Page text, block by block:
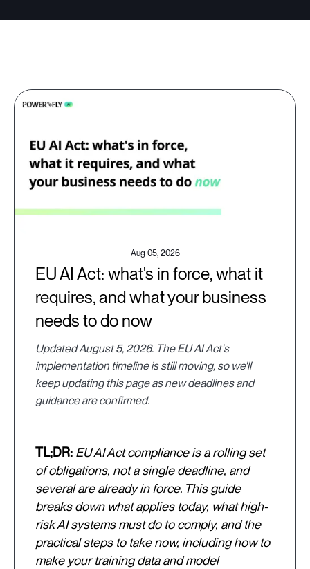
Aug 05, 2026
EU AI Act: what's in force, what it
requires, and what your business
needs to do now
Updated August 5, 2026. The EU AI Act's
implementation timeline is still moving, so we'll
keep updating this page as new deadlines and
guidance are confirmed.
TL;DR: EU AI Act compliance is a rolling set
of obligations, not a single deadline, and
several are already in force. This guide
breaks down what applies today, what high-
risk AI systems must do to comply, and the
practical steps to take now, including how to
make your training data and model